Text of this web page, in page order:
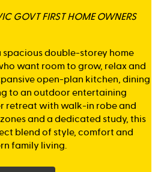
GOVT FIRST HOME OWNERS
spacious double-storey home
want room to grow, relax and
open-plan kitchen, dining
to an outdoor entertaining
retreat with walk-in robe and
and a dedicated study, this
blend of style, comfort and
family living.